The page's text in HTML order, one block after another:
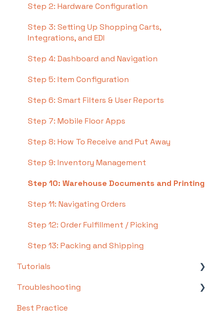
Step 2: Hardware Configuration
Step 3: Setting Up Shopping Carts,
Integrations, and EDI
Step 4: Dashboard and Navigation
Step 5: Item Configuration
Step 6: Smart Filters & User Reports
Step 7: Mobile Floor Apps
Step 8: How To Receive and Put Away
Step 9: Inventory Management
Step 10: Warehouse Documents and Printing
Step 11: Navigating Orders
Step 12: Order Fulfillment / Picking
Step 13: Packing and Shipping
Tutorials
Basics
Intermediate
Troubleshooting
Troubleshooting by Topic
Best Practice